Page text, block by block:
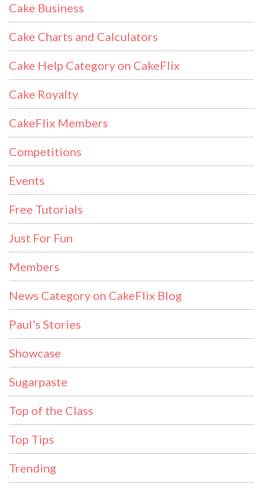
Cake Business
Cake Charts and Calculators
Cake Help Category on CakeFlix
Cake Royalty
CakeFlix Members
Competitions
Events
Free Tutorials
Just For Fun
Members
News Category on CakeFlix Blog
Paul's Stories
Showcase
Sugarpaste
Top of the Class
Top Tips
Trending